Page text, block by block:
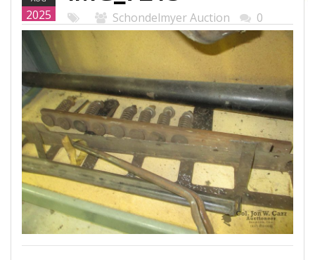
2025 WEB.JPG
Schondelmyer Auction 0